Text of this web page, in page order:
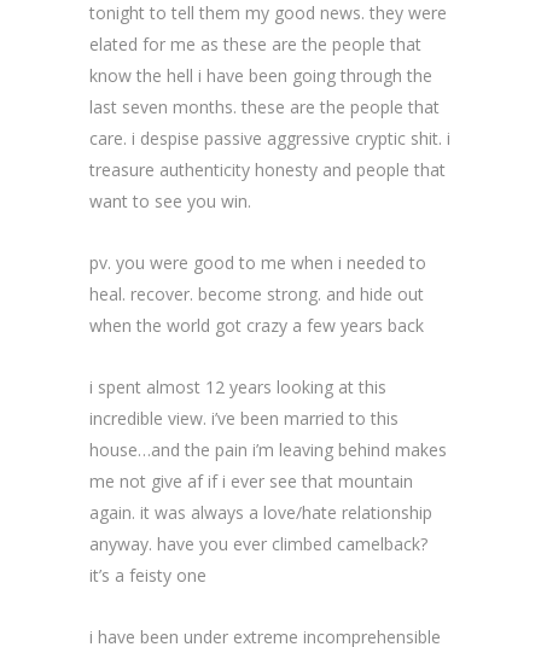
tonight to tell them my good news. they were
elated for me as these are the people that
know the hell i have been going through the
last seven months. these are the people that
care. i despise passive aggressive cryptic shit. i
treasure authenticity honesty and people that
want to see you win.
pv. you were good to me when i needed to
heal. recover. become strong. and hide out
when the world got crazy a few years back
i spent almost 12 years looking at this
incredible view. i’ve been married to this
house…and the pain i’m leaving behind makes
me not give af if i ever see that mountain
again. it was always a love/hate relationship
anyway. have you ever climbed camelback?
it’s a feisty one
i have been under extreme incomprehensible